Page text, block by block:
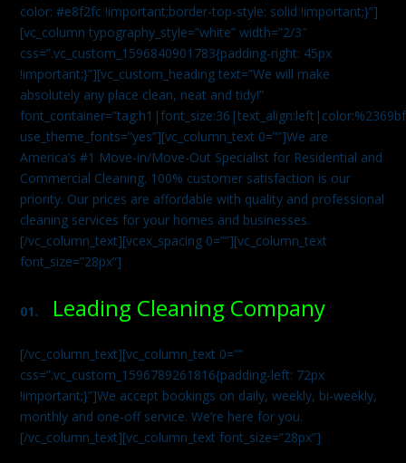
color: #e8f2fc !important;border-top-style: solid !important;}”]
[vc_column typography_style=”white” width=”2/3″
css=”.vc_custom_1596840901783{padding-right: 45px
!important;}”][vc_custom_heading text=”We will make
absolutely any place clean, neat and tidy!”
use_theme_fonts=”yes”][vc_column_text 0=””]We are
America’s #1 Move-in/Move-Out Specialist for Residential and
Commercial Cleaning. 100% customer satisfaction is our
priority. Our prices are affordable with quality and professional
cleaning services for your homes and businesses.
[/vc_column_text][vcex_spacing 0=””][vc_column_text
font_size=”28px”]
01. Leading Cleaning Company
[/vc_column_text][vc_column_text 0=””
css=”.vc_custom_1596789261816{padding-left: 72px
!important;}”]We accept bookings on daily, weekly, bi-weekly,
monthly and one-off service. We’re here for you.
[/vc_column_text][vc_column_text font_size=”28px”]